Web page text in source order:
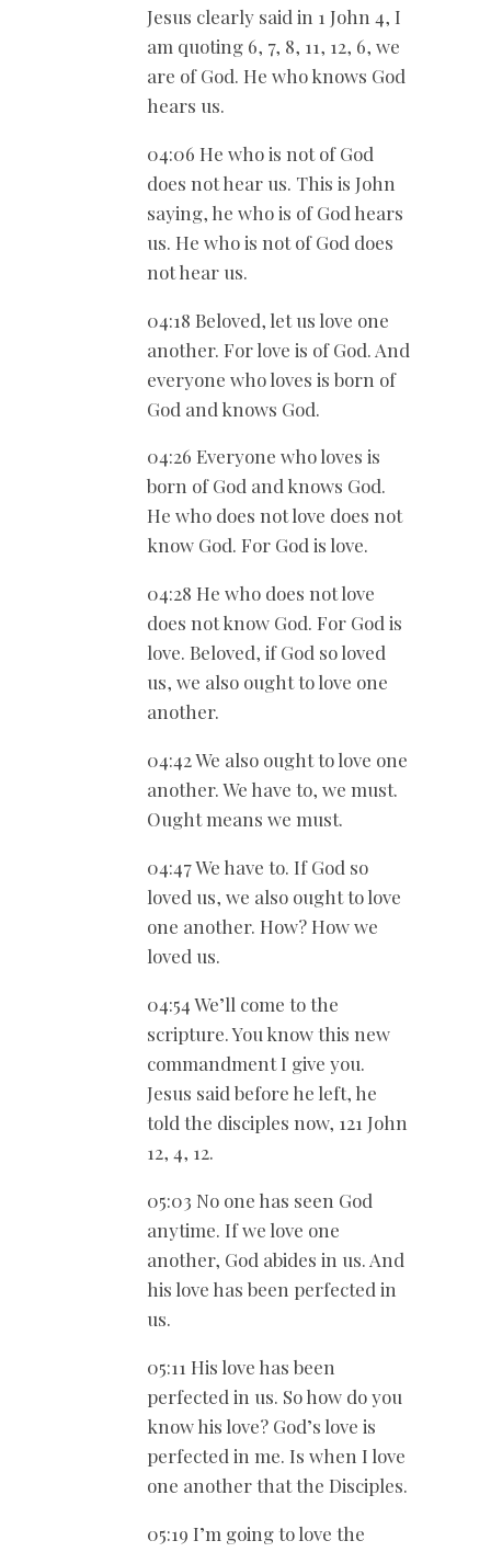
Jesus clearly said in 1 John 4, I
am quoting 6, 7, 8, 11, 12, 6, we
are of God. He who knows God
hears us.
04:06 He who is not of God
does not hear us. This is John
saying, he who is of God hears
us. He who is not of God does
not hear us.
04:18 Beloved, let us love one
another. For love is of God. And
everyone who loves is born of
God and knows God.
04:26 Everyone who loves is
born of God and knows God.
He who does not love does not
know God. For God is love.
04:28 He who does not love
does not know God. For God is
love. Beloved, if God so loved
us, we also ought to love one
another.
04:42 We also ought to love one
another. We have to, we must.
Ought means we must.
04:47 We have to. If God so
loved us, we also ought to love
one another. How? How we
loved us.
04:54 We’ll come to the
scripture. You know this new
commandment I give you.
Jesus said before he left, he
told the disciples now, 121 John
12, 4, 12.
05:03 No one has seen God
anytime. If we love one
another, God abides in us. And
his love has been perfected in
us.
05:11 His love has been
perfected in us. So how do you
know his love? God’s love is
perfected in me. Is when I love
one another that the Disciples.
05:19 I’m going to love the